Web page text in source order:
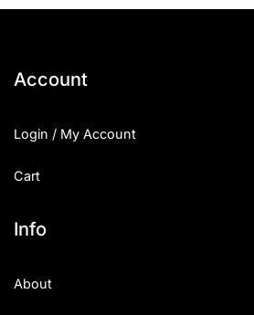
Account
Login / My Account
Cart
Info
About